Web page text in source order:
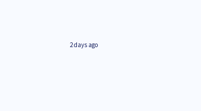
2 days ago